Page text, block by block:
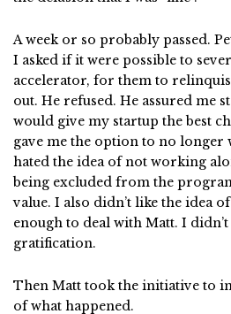
A week or so probably passed.
I asked if it were possible to
accelerator, for them to
out. He refused. He assured me
would give my startup the best
gave me the option to no longer
hated the idea of not working
being excluded from the
value. I also didn’t like the idea
enough to deal with Matt. I
gratification.
Then Matt took the initiative to
of what happened.